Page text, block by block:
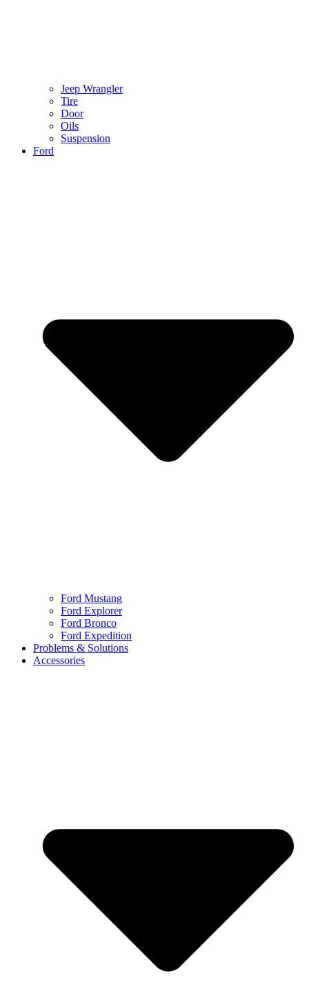
Jeep Wrangler
Tire
Door
Oils
Suspension
Ford
Ford Mustang
Ford Explorer
Ford Bronco
Ford Expedition
Problems & Solutions
Accessories